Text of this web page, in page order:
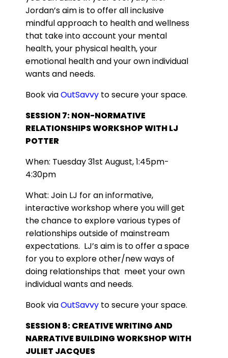
Jordan’s aim is to offer all inclusive
mindful approach to health and wellness
that take into account your mental
health, your physical health, your
emotional health and your own individual
wants and needs.
Book viaOutSavvy to secure your space.
SESSION 7: NON-NORMATIVE
RELATIONSHIPS WORKSHOP WITH LJ
POTTER
When: Tuesday 31st August, 1:45pm-
4:30pm
What: Join LJ for an informative,
interactive workshop where you will get
the chance to explore various types of
relationships outside of mainstream
expectations. LJ’s aim is to offer a space
for you to explore other/new ways of
doing relationships that meet your own
individual wants and needs.
Book viaOutSavvy to secure your space.
SESSION 8: CREATIVE WRITING AND
NARRATIVE BUILDING WORKSHOP WITH
JULIET JACQUES